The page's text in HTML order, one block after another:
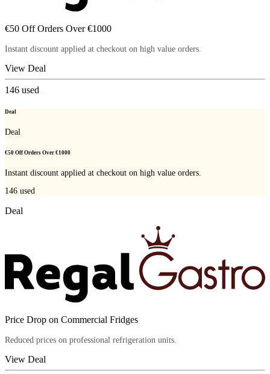
€50 Off Orders Over €1000
Instant discount applied at checkout on high value orders.
View Deal
146 used
Deal
Deal
€50 Off Orders Over €1000
Instant discount applied at checkout on high value orders.
146 used
Deal
Price Drop on Commercial Fridges
Reduced prices on professional refrigeration units.
View Deal